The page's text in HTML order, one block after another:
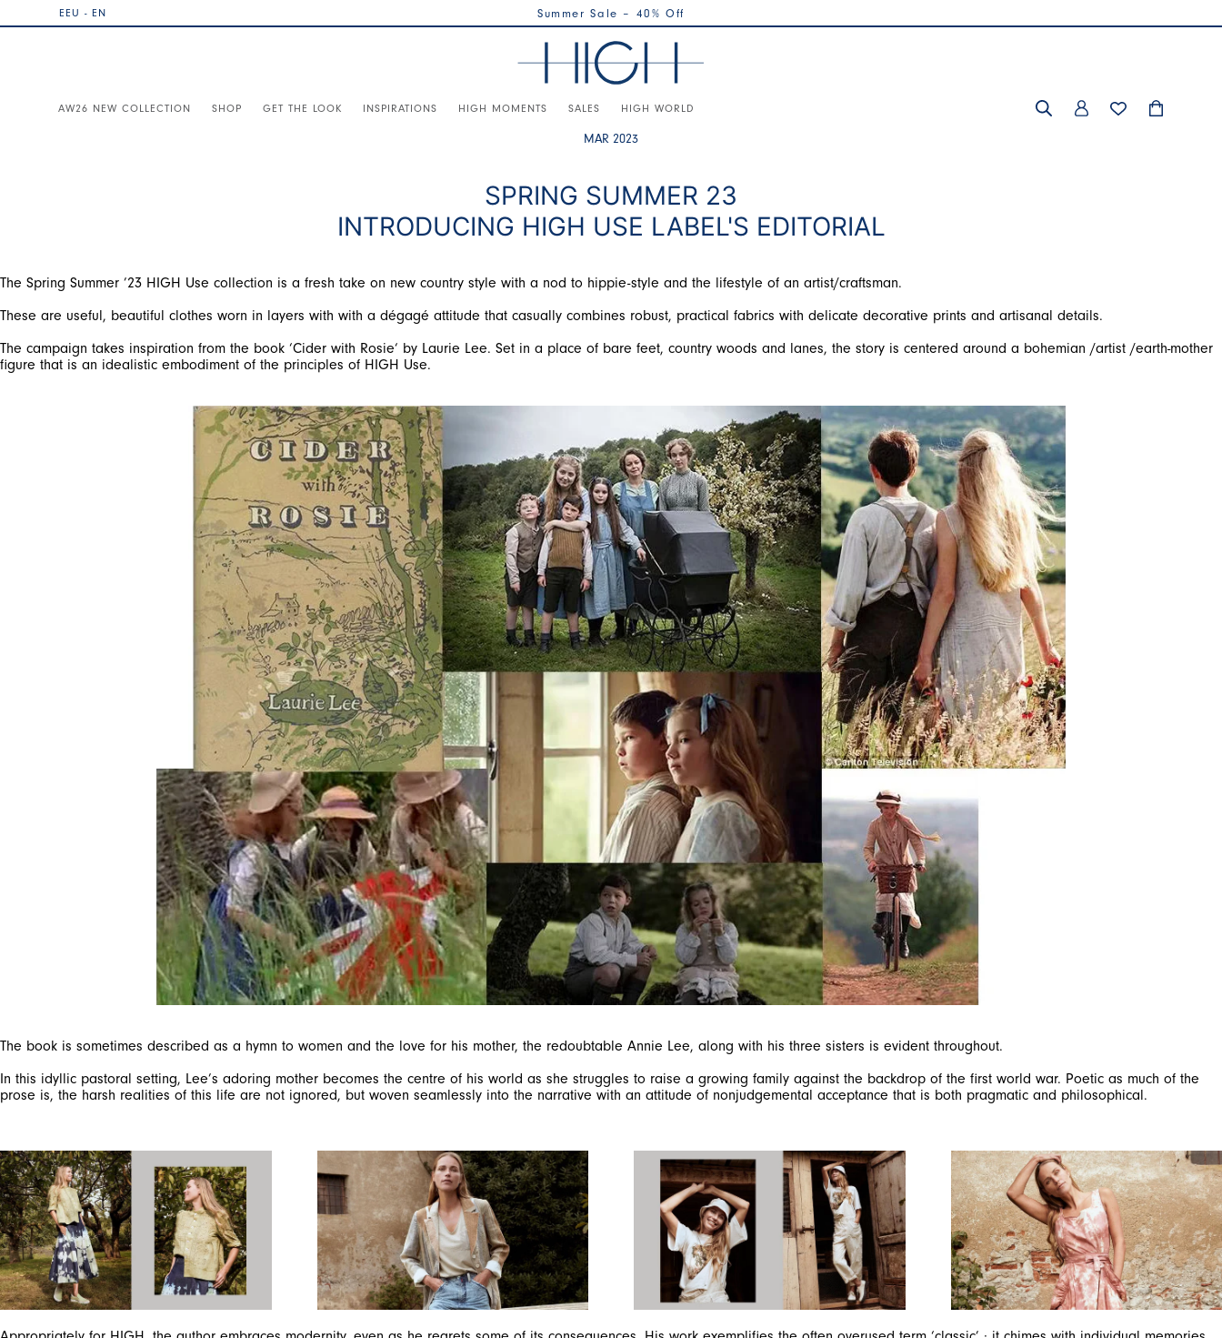
EEU - EN Summer Sale – 40% Off
AW26 NEW COLLECTION SHOP GET THE LOOK INSPIRATIONS HIGH MOMENTS SALES HIGH WORLD
SIGN UP FOR OUR NEWSLETTER
SUBSCRIBE TO OUR NEWSLETTER
Subscribe to our newsletter to preview our latest collections.
Stay up to date with news, collaborations, and events, and
receive exclusive invitations to our private sales.
MAR 2023
SPRING SUMMER 23
INTRODUCING HIGH USE LABEL'S EDITORIAL
The Spring Summer ’23 HIGH Use collection is a fresh take on new country style with a nod to hippie-style and the lifestyle of an artist/craftsman.
These are useful, beautiful clothes worn in layers with with a dégagé attitude that casually combines robust, practical fabrics with delicate decorative prints and artisanal details.
The campaign takes inspiration from the book ‘Cider with Rosie‘ by Laurie Lee. Set in a place of bare feet, country woods and lanes, the story is centered around a bohemian /artist /earth-mother
figure that is an idealistic embodiment of the principles of HIGH Use.
The book is sometimes described as a hymn to women and the love for his mother, the redoubtable Annie Lee, along with his three sisters is evident throughout.
In this idyllic pastoral setting, Lee’s adoring mother becomes the centre of his world as she struggles to raise a growing family against the backdrop of the first world war. Poetic as much of the
prose is, the harsh realities of this life are not ignored, but woven seamlessly into the narrative with an attitude of nonjudgemental acceptance that is both pragmatic and philosophical.